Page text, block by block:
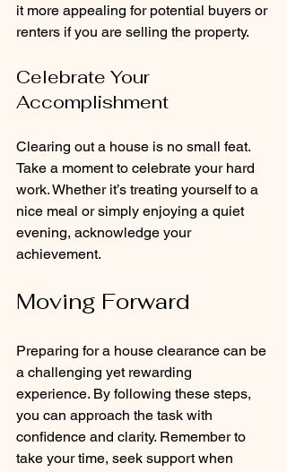
it more appealing for potential buyers or
renters if you are selling the property.
Celebrate Your
Accomplishment
Clearing out a house is no small feat.
Take a moment to celebrate your hard
work. Whether it’s treating yourself to a
nice meal or simply enjoying a quiet
evening, acknowledge your
achievement.
Moving Forward
Preparing for a house clearance can be
a challenging yet rewarding
experience. By following these steps,
you can approach the task with
confidence and clarity. Remember to
take your time, seek support when